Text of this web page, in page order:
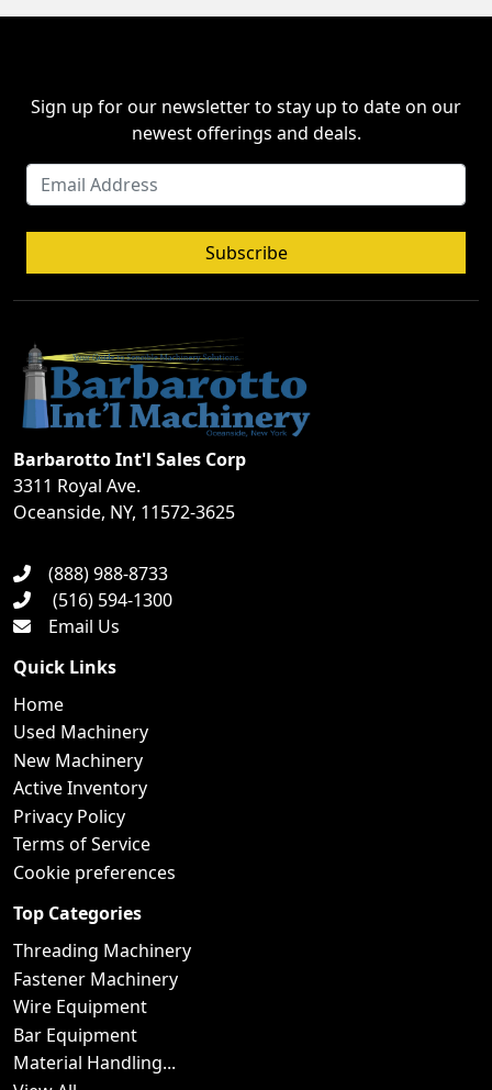
Sign up for our newsletter to stay up to date on our
newest offerings and deals.
Subscribe
Barbarotto Int'l Sales Corp
3311 Royal Ave.
Oceanside, NY, 11572-3625
(888) 988-8733
(516) 594-1300
Email Us
Quick Links
Home
Used Machinery
New Machinery
Active Inventory
Privacy Policy
Terms of Service
Cookie preferences
Top Categories
Threading Machinery
Fastener Machinery
Wire Equipment
Bar Equipment
Material Handling...